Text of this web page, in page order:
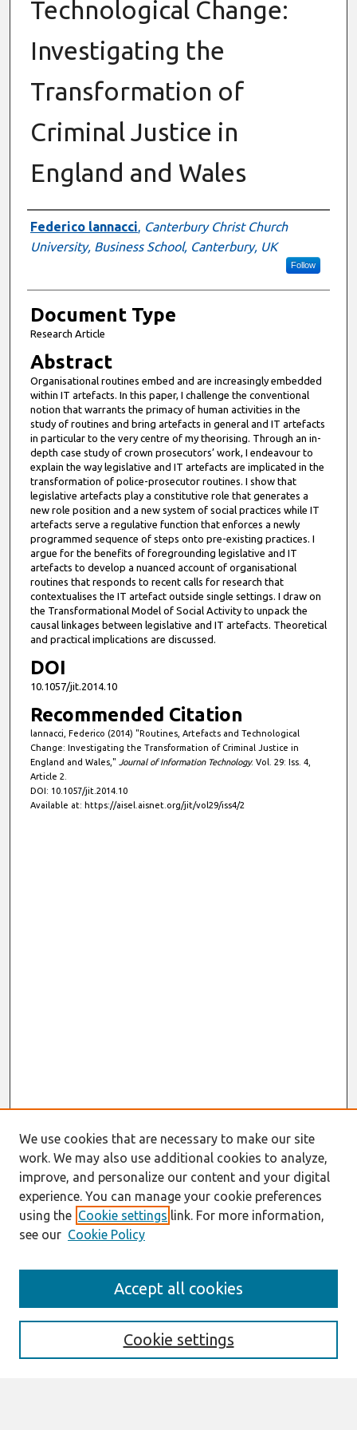
Technological Change:
Investigating the
Transformation of
Criminal Justice in
England and Wales
Authors
Federico lannacci, Canterbury Christ Church
University, Business School, Canterbury, UK
Follow
Document Type
Research Article
Abstract
Organisational routines embed and are increasingly embedded
within IT artefacts. In this paper, I challenge the conventional
notion that warrants the primacy of human activities in the
study of routines and bring artefacts in general and IT artefacts
in particular to the very centre of my theorising. Through an in-
depth case study of crown prosecutors’ work, I endeavour to
explain the way legislative and IT artefacts are implicated in the
transformation of police-prosecutor routines. I show that
legislative artefacts play a constitutive role that generates a
new role position and a new system of social practices while IT
artefacts serve a regulative function that enforces a newly
programmed sequence of steps onto pre-existing practices. I
argue for the benefits of foregrounding legislative and IT
artefacts to develop a nuanced account of organisational
routines that responds to recent calls for research that
contextualises the IT artefact outside single settings. I draw on
the Transformational Model of Social Activity to unpack the
causal linkages between legislative and IT artefacts. Theoretical
and practical implications are discussed.
DOI
10.1057/jit.2014.10
Recommended Citation
lannacci, Federico (2014) "Routines, Artefacts and Technological
Change: Investigating the Transformation of Criminal Justice in
England and Wales," Journal of Information Technology: Vol. 29: Iss. 4,
Article 2.
DOI: 10.1057/jit.2014.10
Available at: https://aisel.aisnet.org/jit/vol29/iss4/2
Editorial Board
We use cookies that are necessary to make our site
work. We may also use additional cookies to analyze,
improve, and personalize our content and your digital
experience. You can manage your cookie preferences
using the Cookie settings link. For more information,
see our Cookie Policy
Cookie settings
Accept all cookies